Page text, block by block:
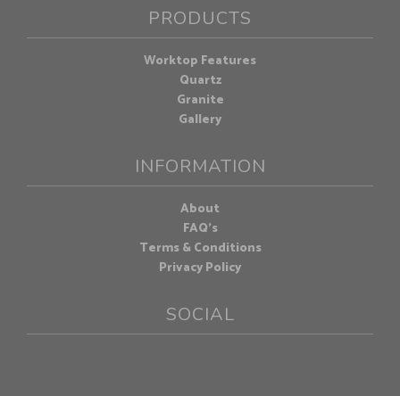
PRODUCTS
Worktop Features
Quartz
Granite
Gallery
INFORMATION
About
FAQ's
Terms & Conditions
Privacy Policy
SOCIAL